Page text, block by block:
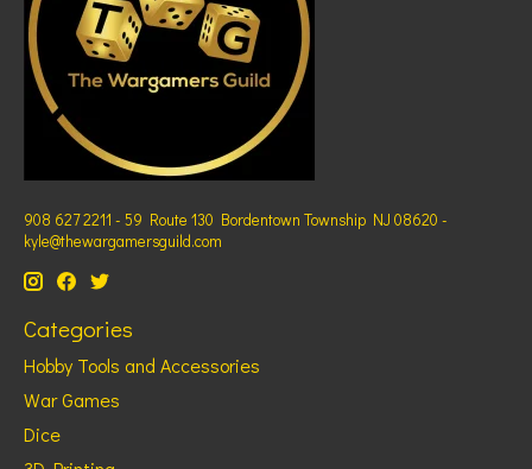
908 627 2211 - 59 Route 130 Bordentown Township NJ 08620 -
kyle@thewargamersguild.com
Categories
Hobby Tools and Accessories
War Games
Dice